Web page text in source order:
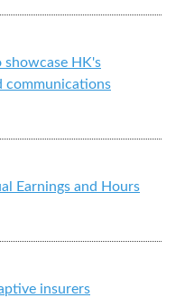
showcase HK's
communications
Earnings and Hours
insurers